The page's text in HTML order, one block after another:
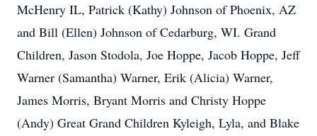
McHenry IL, Patrick (Kathy) Johnson of Phoenix, AZ
and Bill (Ellen) Johnson of Cedarburg, WI. Grand
Children, Jason Stodola, Joe Hoppe, Jacob Hoppe, Jeff
Warner (Samantha) Warner, Erik (Alicia) Warner,
James Morris, Bryant Morris and Christy Hoppe
(Andy) Great Grand Children Kyleigh, Lyla, and Blake